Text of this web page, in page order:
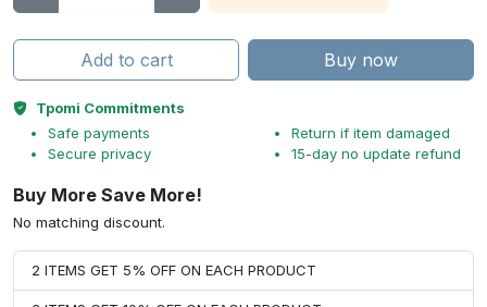
Add to cart Buy now
Tpomi Commitments
Safe payments
Secure privacy
Return if item damaged
15-day no update refund
Buy More Save More!
No matching discount.
2 ITEMS GET 5% OFF ON EACH PRODUCT